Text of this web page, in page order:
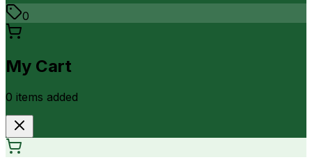
0
My Cart
0 items added